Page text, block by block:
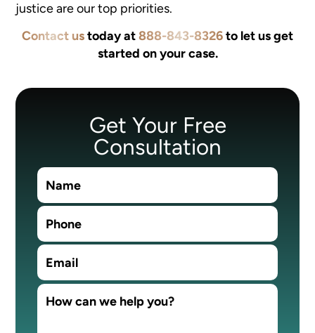
justice are our top priorities.
Contact ustoday at888-843-8326to let us get
started on your case.
Get Your Free
Consultation